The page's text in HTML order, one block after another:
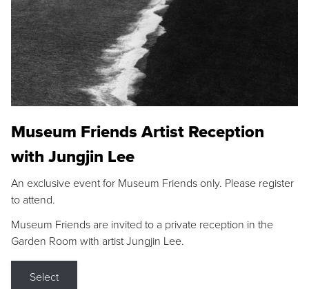
Museum Friends Artist Reception
with Jungjin Lee
An exclusive event for Museum Friends only. Please register
to attend.
Museum Friends are invited to a private reception in the
Garden Room with artist Jungjin Lee.
Select